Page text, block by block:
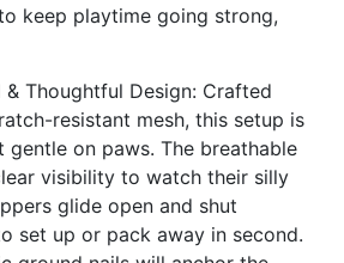
keep playtime going strong,
& Thoughtful Design: Crafted
resistant mesh, this setup is
gentle on paws. The breathable
visibility to watch their silly
glide open and shut
set up or pack away in second.